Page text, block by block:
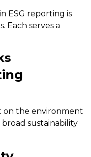
ESG reporting is
Each serves a
on the environment
broad sustainability